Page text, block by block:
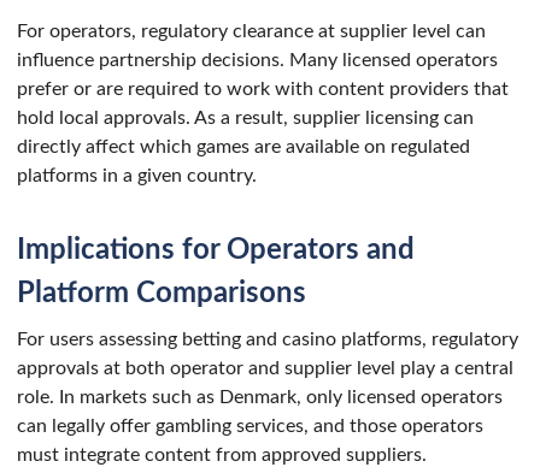
For operators, regulatory clearance at supplier level can
influence partnership decisions. Many licensed operators
prefer or are required to work with content providers that
hold local approvals. As a result, supplier licensing can
directly affect which games are available on regulated
platforms in a given country.
Implications for Operators and
Platform Comparisons
For users assessing betting and casino platforms, regulatory
approvals at both operator and supplier level play a central
role. In markets such as Denmark, only licensed operators
can legally offer gambling services, and those operators
must integrate content from approved suppliers.